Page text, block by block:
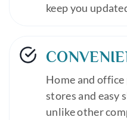
keep you
Home and
stores and easy
unlike other